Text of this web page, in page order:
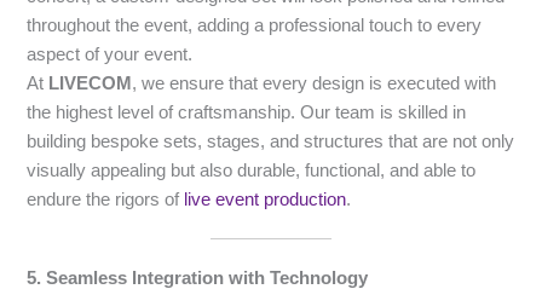
throughout the event, adding a professional touch to every
aspect of your event.
At LIVECOM , we ensure that every design is executed with
the highest level of craftsmanship. Our team is skilled in
building bespoke sets, stages, and structures that are not only
visually appealing but also durable, functional, and able to
endure the rigors of live event production.
5. Seamless Integration with Technology